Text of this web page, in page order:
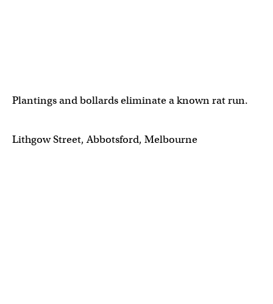
Plantings and bollards eliminate a known rat run.
Lithgow Street, Abbotsford, Melbourne